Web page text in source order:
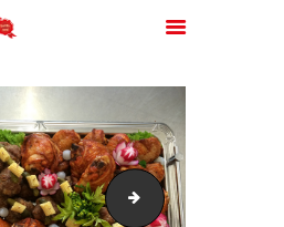
IMG_2736